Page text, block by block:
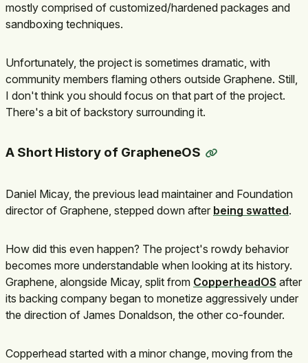
mostly comprised of customized/hardened packages and
sandboxing techniques.
Unfortunately, the project is sometimes dramatic, with
community members flaming others outside Graphene. Still,
I don't think you should focus on that part of the project.
There's a bit of backstory surrounding it.
A Short History of GrapheneOS
Daniel Micay, the previous lead maintainer and Foundation
director of Graphene, stepped down after being swatted.
How did this even happen? The project's rowdy behavior
becomes more understandable when looking at its history.
Graphene, alongside Micay, split from CopperheadOS after
its backing company began to monetize aggressively under
the direction of James Donaldson, the other co-founder.
Copperhead started with a minor change, moving from the